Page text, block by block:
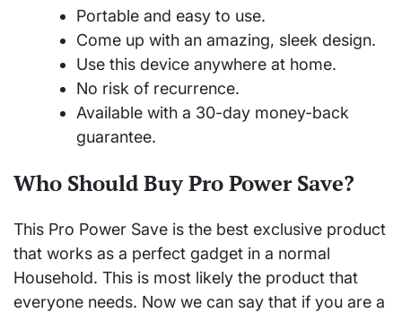
Portable and easy to use.
Come up with an amazing, sleek design.
Use this device anywhere at home.
No risk of recurrence.
Available with a 30-day money-back
guarantee.
Who Should Buy Pro Power Save?
This Pro Power Save is the best exclusive product
that works as a perfect gadget in a normal
Household. This is most likely the product that
everyone needs. Now we can say that if you are a